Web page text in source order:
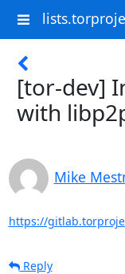
[tor-dev]
with
Mike
https://
Reply